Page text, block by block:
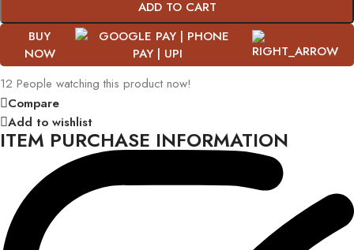
ADD TO CART
BUY
NOW
12 People watching this product now!
Compare
Add to wishlist
ITEM PURCHASE INFORMATION